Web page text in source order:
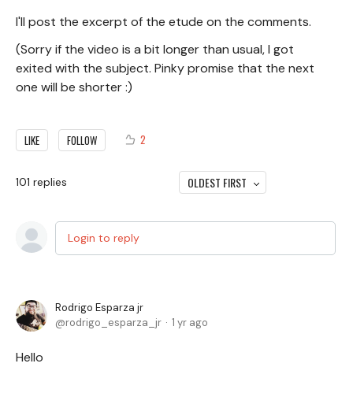
I'll post the excerpt of the etude on the comments.
(Sorry if the video is a bit longer than usual, I got
exited with the subject. Pinky promise that the next
one will be shorter :)
LIKE FOLLOW 2
101 replies OLDEST FIRST
Login to reply
Rodrigo Esparza jr
rodrigo_esparza_jr
1 yr ago
Hello